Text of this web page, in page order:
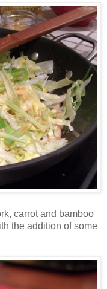
carrot and bamboo
the addition of some